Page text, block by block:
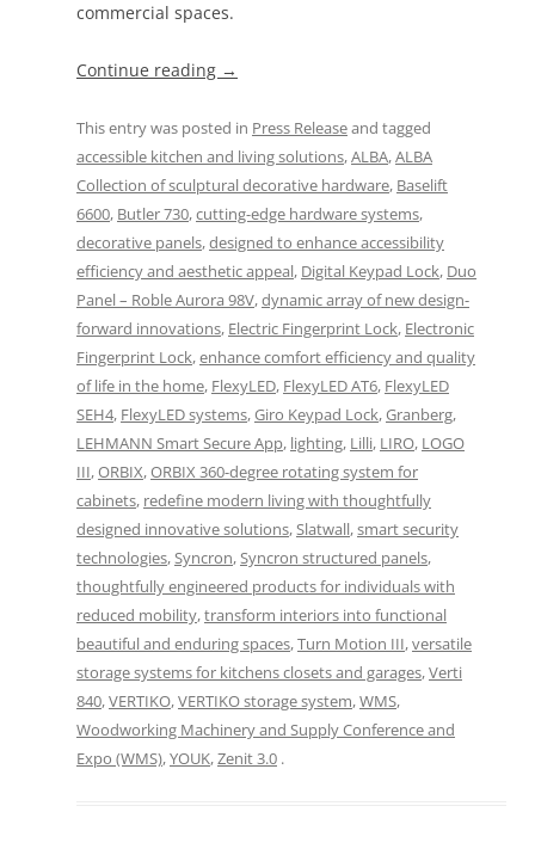
commercial spaces.
Continue reading →
This entry was posted in Press Releaseand tagged
accessible kitchen and living solutions,ALBA,ALBA
Collection of sculptural decorative hardware, Baselift
6600, Butler 730,cutting-edge hardware systems,
decorative panels,designed to enhance accessibility
efficiency and aesthetic appeal, Digital Keypad Lock, Duo
Panel – Roble Aurora 98V,dynamic array of new design-
forward innovations, Electric Fingerprint Lock, Electronic
Fingerprint Lock,enhance comfort efficiency and quality
of life in the home, FlexyLED, FlexyLED AT6, FlexyLED
SEH4, FlexyLED systems,Giro Keypad Lock,Granberg,
LEHMANN Smart Secure App, lighting, Lilli, LIRO, LOGO
III,ORBIX,ORBIX 360-degree rotating system for
cabinets, redefine modern living with thoughtfully
designed innovative solutions,Slatwall,smart security
technologies,Syncron,Syncron structured panels,
thoughtfully engineered products for individuals with
reduced mobility,transform interiors into functional
beautiful and enduring spaces,Turn Motion III,versatile
storage systems for kitchens closets and garages,Verti
840,VERTIKO,VERTIKO storage system,WMS,
Woodworking Machinery and Supply Conference and
Expo (WMS),YOUK,Zenit 3.0 .